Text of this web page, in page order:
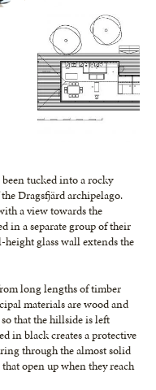
tucked into a rocky
Dragsfjärd archipelago.
a view towards the
in a separate group of their
glass wall extends the
long lengths of timber
materials are wood and
that the hillside is left
in black creates a protective
through the almost solid
open up when they reach